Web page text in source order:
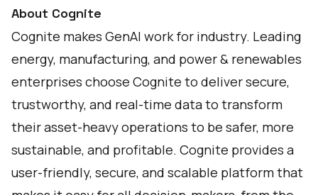
About Cognite
Cognite makes GenAI work for industry. Leading
energy, manufacturing, and power & renewables
enterprises choose Cognite to deliver secure,
trustworthy, and real-time data to transform
their asset-heavy operations to be safer, more
sustainable, and profitable. Cognite provides a
user-friendly, secure, and scalable platform that